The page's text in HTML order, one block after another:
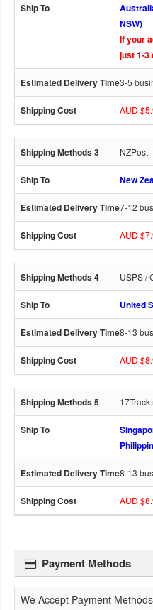
NSW)
If your
just 1-3
3-5
AUD
NZPost
New
7-12
AUD
USPS /
United
8-13
AUD
8-13
AUD
Payment Methods
We Accept Payment